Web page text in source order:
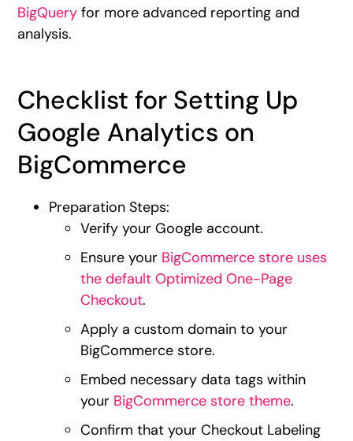
BigQuery for more advanced reporting and
analysis.
Checklist for Setting Up
Google Analytics on
BigCommerce
Preparation Steps:
Verify your Google account.
Ensure your BigCommerce store uses
the default Optimized One-Page
Checkout.
Apply a custom domain to your
BigCommerce store.
Embed necessary data tags within
your BigCommerce store theme.
Confirm that your Checkout Labeling